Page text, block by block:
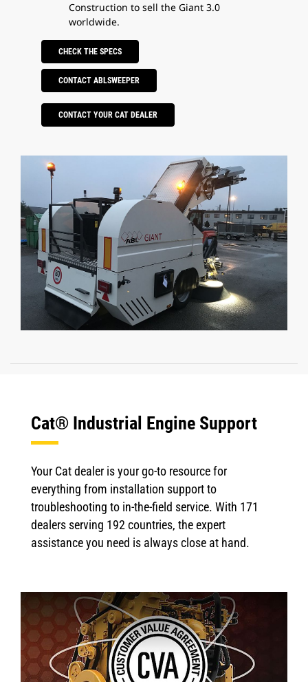
Construction to sell the Giant 3.0
worldwide.
CHECK THE SPECS
CONTACT ABLSWEEPER
CONTACT YOUR CAT DEALER
Cat® Industrial Engine Support
Your Cat dealer is your go-to resource for
everything from installation support to
troubleshooting to in-the-field service. With 171
dealers serving 192 countries, the expert
assistance you need is always close at hand.